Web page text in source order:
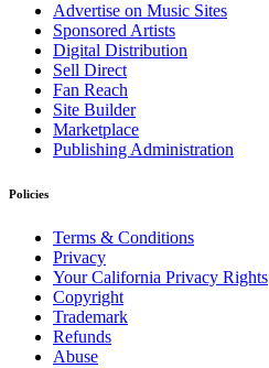
Advertise on Music Sites
Sponsored Artists
Digital Distribution
Sell Direct
Fan Reach
Site Builder
Marketplace
Publishing Administration
Policies
Terms & Conditions
Privacy
Your California Privacy Rights
Copyright
Trademark
Refunds
Abuse